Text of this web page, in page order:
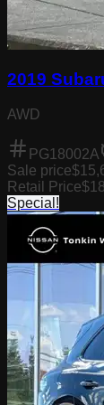
2019
AWD
PG18002A
Sale price
Retail Price
Special!